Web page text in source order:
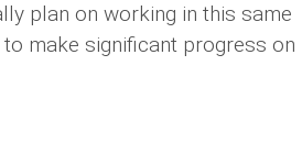
plan on working in this same
make significant progress on